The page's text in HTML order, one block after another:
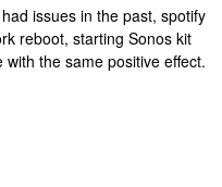
issues in the past, spotify
reboot, starting Sonos kit
the same positive effect.